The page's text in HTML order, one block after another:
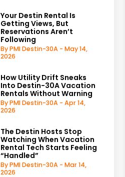
Your Destin Rental Is
Getting Views, But
Reservations Aren’t
Following
By PMI Destin-30A - May 14,
2026
How Utility Drift Sneaks
Into Destin-30A Vacation
Rentals Without Warning
By PMI Destin-30A - Apr 14,
2026
The Destin Hosts Stop
Watching When Vacation
Rental Tech Starts Feeling
“Handled”
By PMI Destin-30A - Mar 14,
2026